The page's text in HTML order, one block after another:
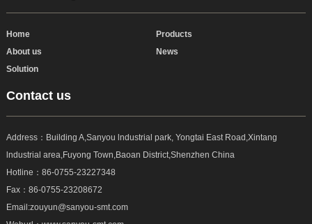
Home
Products
About us
News
Solution
Contact us
Address：Building A,Sanyou lndustrial park, Yongtai East Road,Xintang
lndustrial area,Fuyong Town,Baoan District,Shenzhen China
Hotline： 86-0755-23227348
Fax： 86-0755-23208672
Email:zouyun@sanyou-smt.com